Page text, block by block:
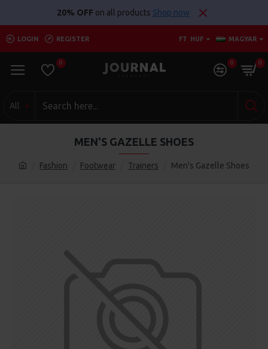
20% OFF on all products Shop now
LOGIN REGISTER FT HUF MAGYAR
0 0 0
All
Fashion Footwear Trainers Men's Gazelle Shoes
MEN'S GAZELLE SHOES